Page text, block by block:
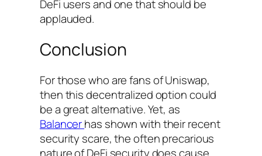
DeFi users and one that should be
applauded.
Conclusion
For those who are fans of Uniswap,
then this decentralized option could
be a great alternative. Yet, as
Balancerhas shown with their recent
security scare, the often precarious
nature of DeFi security does cause